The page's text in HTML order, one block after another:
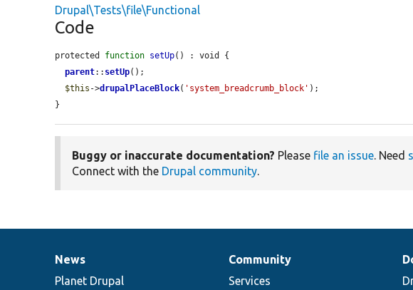
Drupal\Tests\file\Functional
Code
protected function setUp() : void {
parent:: setUp();
$this ->drupalPlaceBlock( 'system_breadcrumb_block' );
}
Buggy or inaccurate documentation? Please file an issue. Need
Connect with the Drupal community.
News
items
News
Planet Drupal
Our
community
Community
Services
Documentation
Drupal
code
Governance
of